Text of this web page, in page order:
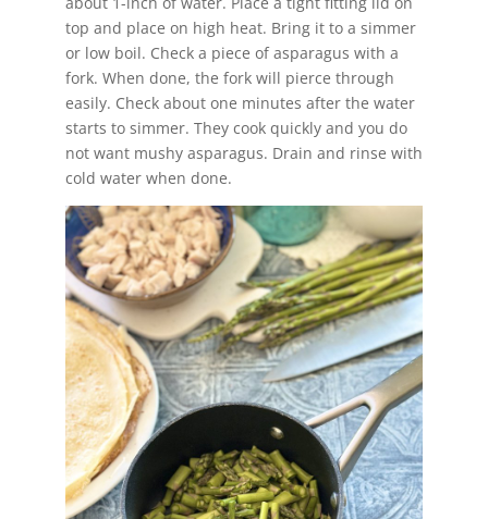
top and place on high heat. Bring it to a simmer
or low boil. Check a piece of asparagus with a
fork. When done, the fork will pierce through
easily. Check about one minutes after the water
starts to simmer. They cook quickly and you do
not want mushy asparagus. Drain and rinse with
cold water when done.